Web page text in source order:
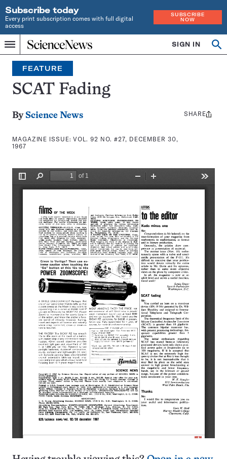
Subscribe today
Every print subscription comes with full digital
access
SUBSCRIBE
NOW
Menu
Home
INDEPENDENT
JOURNALISM
SINCE
1921
SIGN IN
Search
FEATURE
SCAT Fading
By Science News
MAGAZINE ISSUE:VOL. 92 NO. #27, DECEMBER 30,
1967
Share
SHARE